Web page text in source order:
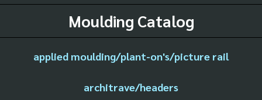
Moulding Catalog
applied moulding/plant-on's/picture rail
architrave/headers